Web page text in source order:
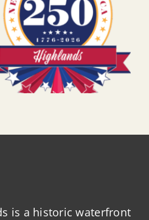
is a historic waterfront